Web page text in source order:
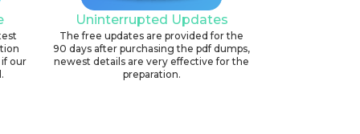
our
Uninterrupted Updates
The free updates are provided for the
90 days after purchasing the pdf dumps,
newest details are very effective for the
preparation.